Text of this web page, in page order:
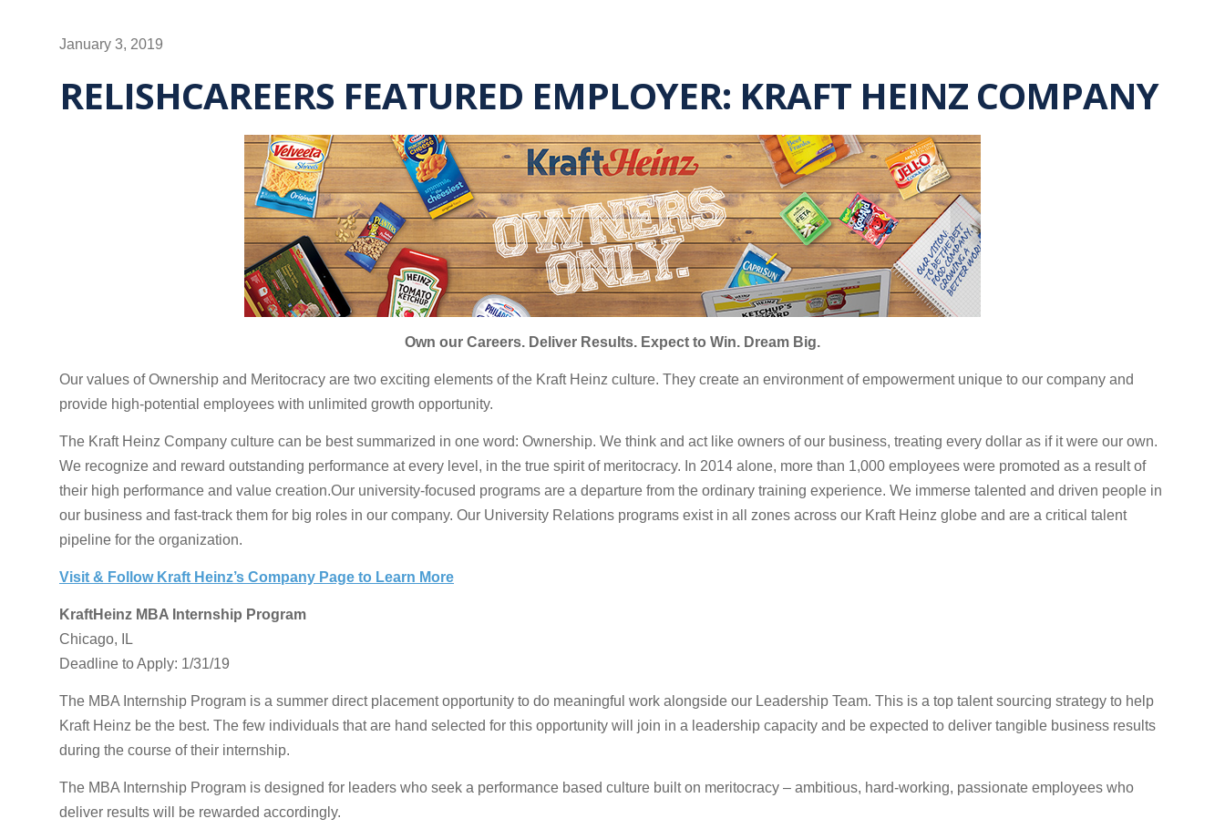
January 3, 2019
RELISHCAREERS FEATURED EMPLOYER: KRAFT HEINZ COMPANY
Own our Careers. Deliver Results. Expect to Win. Dream Big.
Our values of Ownership and Meritocracy are two exciting elements of the Kraft Heinz culture. They create an environment of empowerment unique to our company and
provide high-potential employees with unlimited growth opportunity.
The Kraft Heinz Company culture can be best summarized in one word: Ownership. We think and act like owners of our business, treating every dollar as if it were our own.
We recognize and reward outstanding performance at every level, in the true spirit of meritocracy. In 2014 alone, more than 1,000 employees were promoted as a result of
their high performance and value creation.Our university-focused programs are a departure from the ordinary training experience. We immerse talented and driven people in
our business and fast-track them for big roles in our company. Our University Relations programs exist in all zones across our Kraft Heinz globe and are a critical talent
pipeline for the organization.
Visit & Follow Kraft Heinz’s Company Page to Learn More
KraftHeinz MBA Internship Program
Chicago, IL
Deadline to Apply: 1/31/19
The MBA Internship Program is a summer direct placement opportunity to do meaningful work alongside our Leadership Team. This is a top talent sourcing strategy to help
Kraft Heinz be the best. The few individuals that are hand selected for this opportunity will join in a leadership capacity and be expected to deliver tangible business results
during the course of their internship.
The MBA Internship Program is designed for leaders who seek a performance based culture built on meritocracy – ambitious, hard-working, passionate employees who
deliver results will be rewarded accordingly.